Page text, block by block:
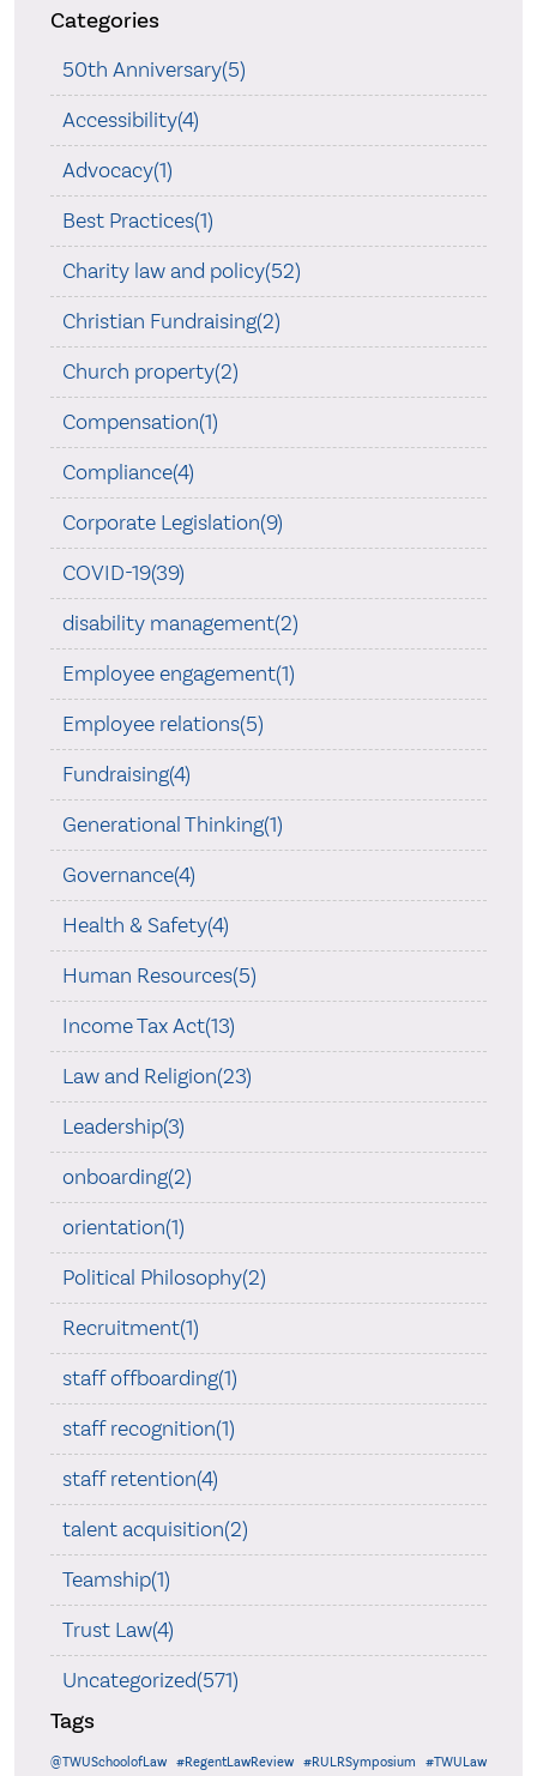
Categories
50th Anniversary(5)
Accessibility(4)
Advocacy(1)
Best Practices(1)
Charity law and policy(52)
Christian Fundraising(2)
Church property(2)
Compensation(1)
Compliance(4)
Corporate Legislation(9)
COVID-19(39)
disability management(2)
Employee engagement(1)
Employee relations(5)
Fundraising(4)
Generational Thinking(1)
Governance(4)
Health & Safety(4)
Human Resources(5)
Income Tax Act(13)
Law and Religion(23)
Leadership(3)
onboarding(2)
orientation(1)
Political Philosophy(2)
Recruitment(1)
staff offboarding(1)
staff recognition(1)
staff retention(4)
talent acquisition(2)
Teamship(1)
Trust Law(4)
Uncategorized(571)
Tags
@TWUSchoolofLaw #RegentLawReview #RULRSymposium #TWULaw